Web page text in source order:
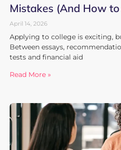
Mistakes (And How
April 14, 2026
Applying to college is exciting,
Between essays,
tests and financial aid
Read More »